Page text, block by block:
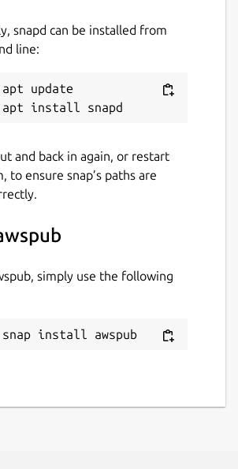
snapd can be installed from
line:
apt update
and back in again, or restart
to ensure snap’s paths are
simply use the following
snap install awspub